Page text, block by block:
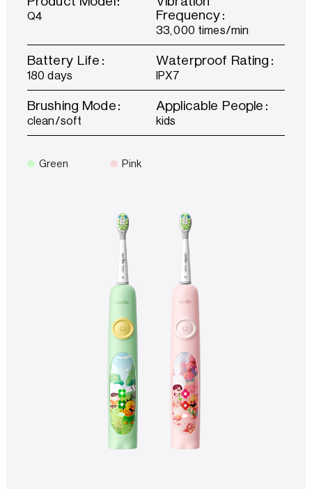
Q4
Frequency：
33,000 times/min
Battery Life：
180 days
Waterproof Rating：
IPX7
Brushing Mode：
clean/soft
Applicable People：
kids
Green Pink